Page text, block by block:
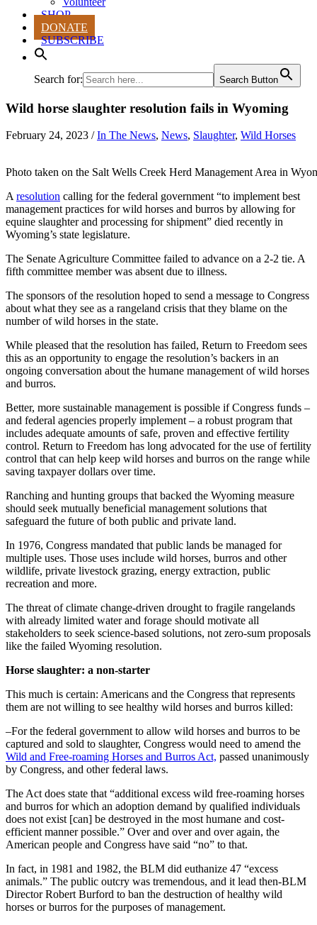
SHOP
DONATE
SUBSCRIBE
Search for: Search Button
Wild horse slaughter resolution fails in Wyoming
February 24, 2023 / In The News, News, Slaughter, Wild Horses
Photo taken on the Salt Wells Creek Herd Management Area in
Aresolution calling for the federal government “to implement best
management practices for wild horses and burros by allowing for
equine slaughter and processing for shipment” died recently in
Wyoming’s state legislature.
The Senate Agriculture Committee failed to advance on a 2-2 tie. A
fifth committee member was absent due to illness.
The sponsors of the resolution hoped to send a message to Congress
about what they see as a rangeland crisis that they blame on the
number of wild horses in the state.
While pleased that the resolution has failed, Return to Freedom sees
this as an opportunity to engage the resolution’s backers in an
ongoing conversation about the humane management of wild horses
and burros.
Better, more sustainable management is possible if Congress funds –
and federal agencies properly implement – a robust program that
includes adequate amounts of safe, proven and effective fertility
control. Return to Freedom has long advocated for the use of fertility
control that can help keep wild horses and burros on the range while
saving taxpayer dollars over time.
Ranching and hunting groups that backed the Wyoming measure
should seek mutually beneficial management solutions that
safeguard the future of both public and private land.
In 1976, Congress mandated that public lands be managed for
multiple uses. Those uses include wild horses, burros and other
wildlife, private livestock grazing, energy extraction, public
recreation and more.
The threat of climate change-driven drought to fragile rangelands
with already limited water and forage should motivate all
stakeholders to seek science-based solutions, not zero-sum proposals
like the failed Wyoming resolution.
Horse slaughter: a non-starter
This much is certain: Americans and the Congress that represents
them are not willing to see healthy wild horses and burros killed:
–For the federal government to allow wild horses and burros to be
captured and sold to slaughter, Congress would need to amend the
Wild and Free-roaming Horses and Burros Act, passed unanimously
by Congress, and other federal laws.
The Act does state that “additional excess wild free-roaming horses
and burros for which an adoption demand by qualified individuals
does not exist [can] be destroyed in the most humane and cost-
efficient manner possible.” Over and over and over again, the
American people and Congress have said “no” to that.
In fact, in 1981 and 1982, the BLM did euthanize 47 “excess
animals.” The public outcry was tremendous, and it lead then-BLM
Director Robert Burford to ban the destruction of healthy wild
horses or burros for the purposes of management.